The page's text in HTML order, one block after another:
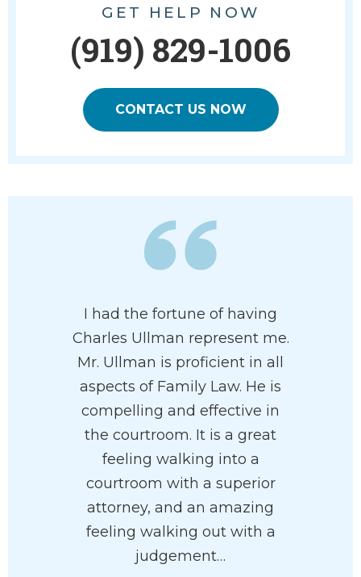
GET HELP NOW
(919) 829-1006
CONTACT US NOW
I had the fortune of having
Charles Ullman represent me.
Mr. Ullman is proficient in all
aspects of Family Law. He is
compelling and effective in
the courtroom. It is a great
feeling walking into a
courtroom with a superior
attorney, and an amazing
feeling walking out with a
judgement…